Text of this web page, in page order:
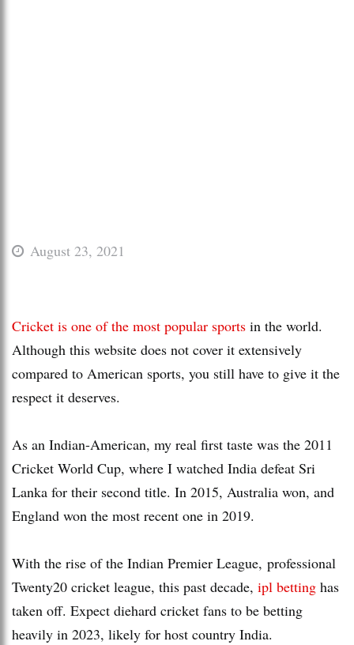
August 23, 2021
Cricket is one of the most popular sports in the world.
Although this website does not cover it extensively
compared to American sports, you still have to give it the
respect it deserves.
As an Indian-American, my real first taste was the 2011
Cricket World Cup, where I watched India defeat Sri
Lanka for their second title. In 2015, Australia won, and
England won the most recent one in 2019.
With the rise of the Indian Premier League, professional
Twenty20 cricket league, this past decade, ipl betting has
taken off. Expect diehard cricket fans to be betting
heavily in 2023, likely for host country India.